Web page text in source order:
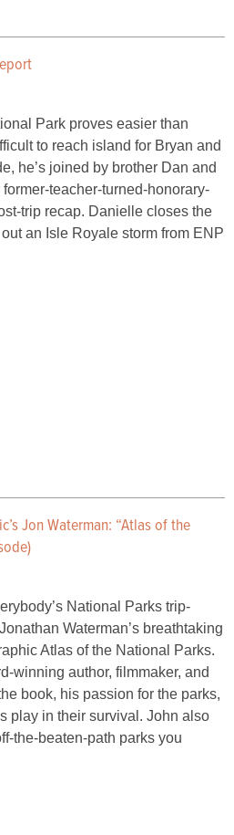
Park proves easier than
to reach island for Bryan and
he’s joined by brother Dan and
teacher-turned-honorary-
trip recap. Danielle closes the
an Isle Royale storm from ENP
Jon Waterman: “Atlas of the
National Parks trip-
Waterman’s breathtaking
Atlas of the National Parks.
winning author, filmmaker, and
book, his passion for the parks,
play in their survival. John also
the-beaten-path parks you